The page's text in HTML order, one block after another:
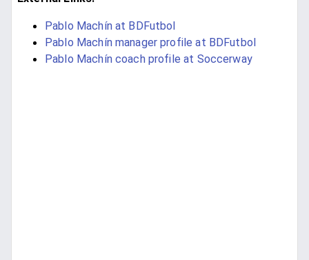
Pablo Machín at BDFutbol
Pablo Machín manager profile at BDFutbol
Pablo Machín coach profile at Soccerway